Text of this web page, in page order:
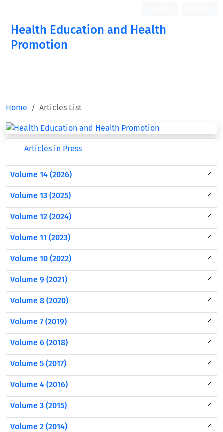
Health Education and Health
Promotion
Home Articles List
Articles in Press
Volume 14 (2026)
Volume 13 (2025)
Volume 12 (2024)
Volume 11 (2023)
Volume 10 (2022)
Volume 9 (2021)
Volume 8 (2020)
Volume 7 (2019)
Volume 6 (2018)
Volume 5 (2017)
Volume 4 (2016)
Volume 3 (2015)
Volume 2 (2014)